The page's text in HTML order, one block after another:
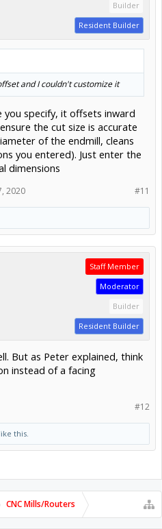
Builder
Resident Builder
and I couldn't customize it
you specify, it offsets inward
the cut size is accurate
of the endmill, cleans
you entered). Just enter the
dimensions
#11
2020
Staff Member
Moderator
Builder
Resident Builder
But as Peter explained, think
instead of a facing
#12
like this.
CNC Mills/Routers